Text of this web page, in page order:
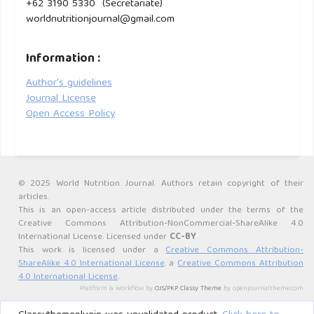
2015;15:34.
+62 3190 5330 (Secretariate)
worldnutritionjournal@gmail.com
Information :
Author's guidelines
Journal License
Open Access Policy
© 2025 World Nutrition Journal. Authors retain copyright of their
articles.
This is an open-access article distributed under the terms of the
Creative Commons Attribution-NonCommercial-ShareAlike 4.0
International License. Licensed under CC-BY
This work is licensed under aCreative Commons Attribution-
ShareAlike 4.0 International License. aCreative Commons Attribution
4.0 International License.
Platform & Workflow byOJS/PKP.Classy Theme by openjournaltheme.com